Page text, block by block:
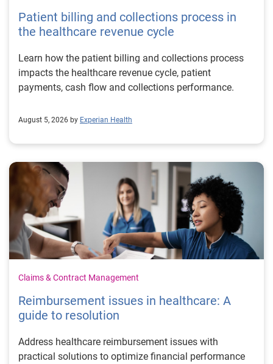
Patient billing and collections process in
the healthcare revenue cycle
Learn how the patient billing and collections process
impacts the healthcare revenue cycle, patient
payments, cash flow and collections performance.
August 5, 2026 by Experian Health
Claims & Contract Management
Reimbursement issues in healthcare: A
guide to resolution
Address healthcare reimbursement issues with
practical solutions to optimize financial performance